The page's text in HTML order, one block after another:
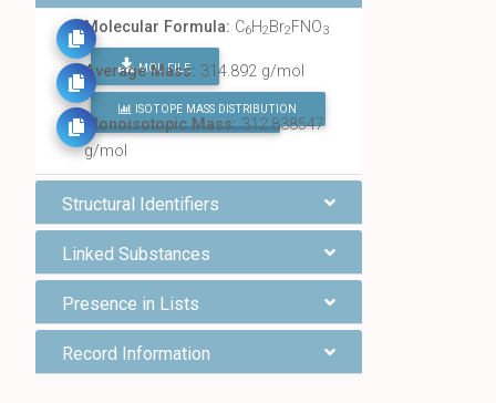
Molecular Formula: C6H2Br2FNO3
MOL FILE
FIND ALL CHEMICALS
Average Mass: 314.892 g/mol
ISOTOPE MASS DISTRIBUTION
Monoisotopic Mass:312.838547
g/mol
Structural Identifiers
Linked Substances
Presence in Lists
Record Information